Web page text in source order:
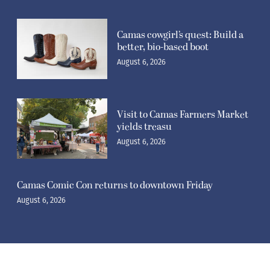
Camas cowgirl’s quest: Build a
better, bio-based boot
August 6, 2026
Visit to Camas Farmers Market
yields treasu
August 6, 2026
Camas Comic Con returns to downtown Friday
August 6, 2026